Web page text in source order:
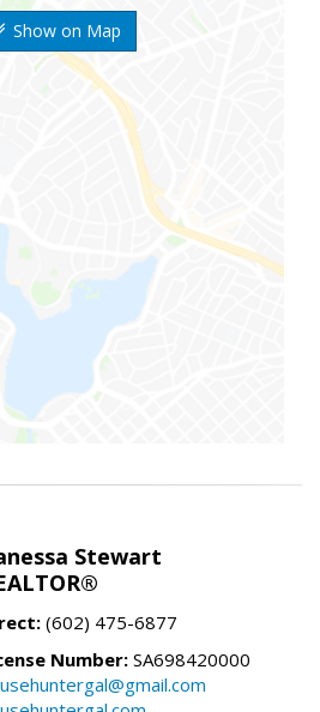
Show on Map
Stewart
(602) 475-6877
Number:SA698420000